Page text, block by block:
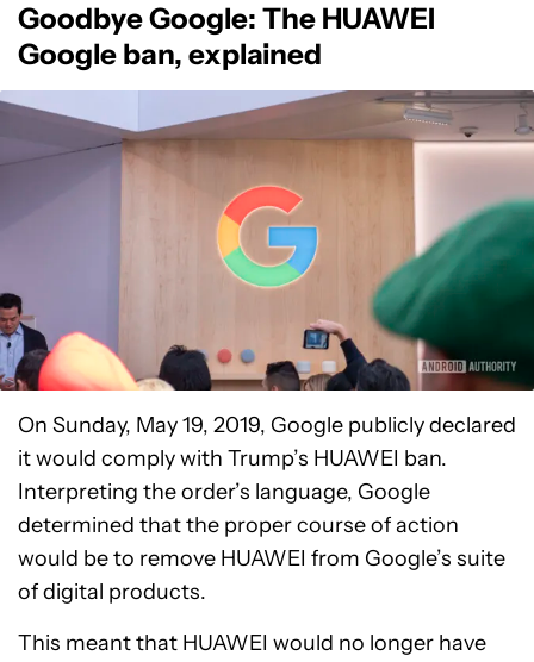
Goodbye Google: The HUAWEI
Google ban, explained
On Sunday, May 19, 2019, Google publicly declared
it would comply with Trump’s HUAWEI ban.
Interpreting the order’s language, Google
determined that the proper course of action
would be to remove HUAWEI from Google’s suite
of digital products.
This meant that HUAWEI would no longer have